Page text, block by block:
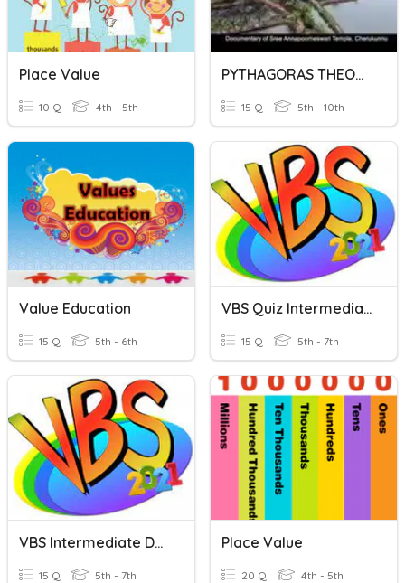
Place Value
10 Q 4th - 5th
PYTHAGORAS THEOREM
15 Q 5th - 10th
Value Education
15 Q 5th - 6th
VBS Quiz Intermediate Students
15 Q 5th - 7th
VBS Intermediate Day 4
15 Q 5th - 7th
Place Value
20 Q 4th - 5th